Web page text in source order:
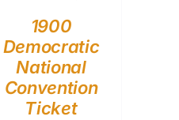
1900
Democratic
National
Convention
Ticket